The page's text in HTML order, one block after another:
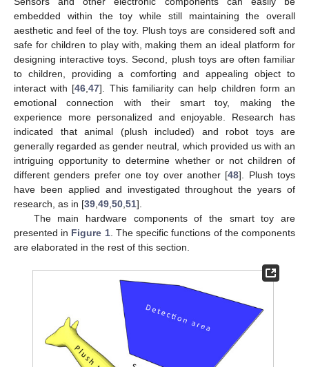
embedded within the toy while still maintaining the overall
aesthetic and feel of the toy. Plush toys are considered soft and
safe for children to play with, making them an ideal platform for
designing interactive toys. Second, plush toys are often familiar
to children, providing a comforting and appealing object to
interact with [46 ,47]. This familiarity can help children form an
emotional connection with their smart toy, making the
experience more personalized and enjoyable. Research has
indicated that animal (plush included) and robot toys are
generally regarded as gender neutral, which provided us with an
intriguing opportunity to determine whether or not children of
different genders prefer one toy over another [48]. Plush toys
have been applied and investigated throughout the years of
research, as in [39 49 50 51].
The main hardware components of the smart toy are
presented in Figure 1. The specific functions of the components
are elaborated in the rest of this section.